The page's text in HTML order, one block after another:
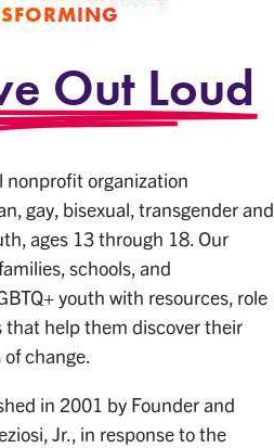
Out Loud
nonprofit organization
gay, bisexual, transgender and
ages 13 through 18. Our
schools, and
youth with resources, role
help them discover their
change.
in 2001 by Founder and
Jr., in response to the